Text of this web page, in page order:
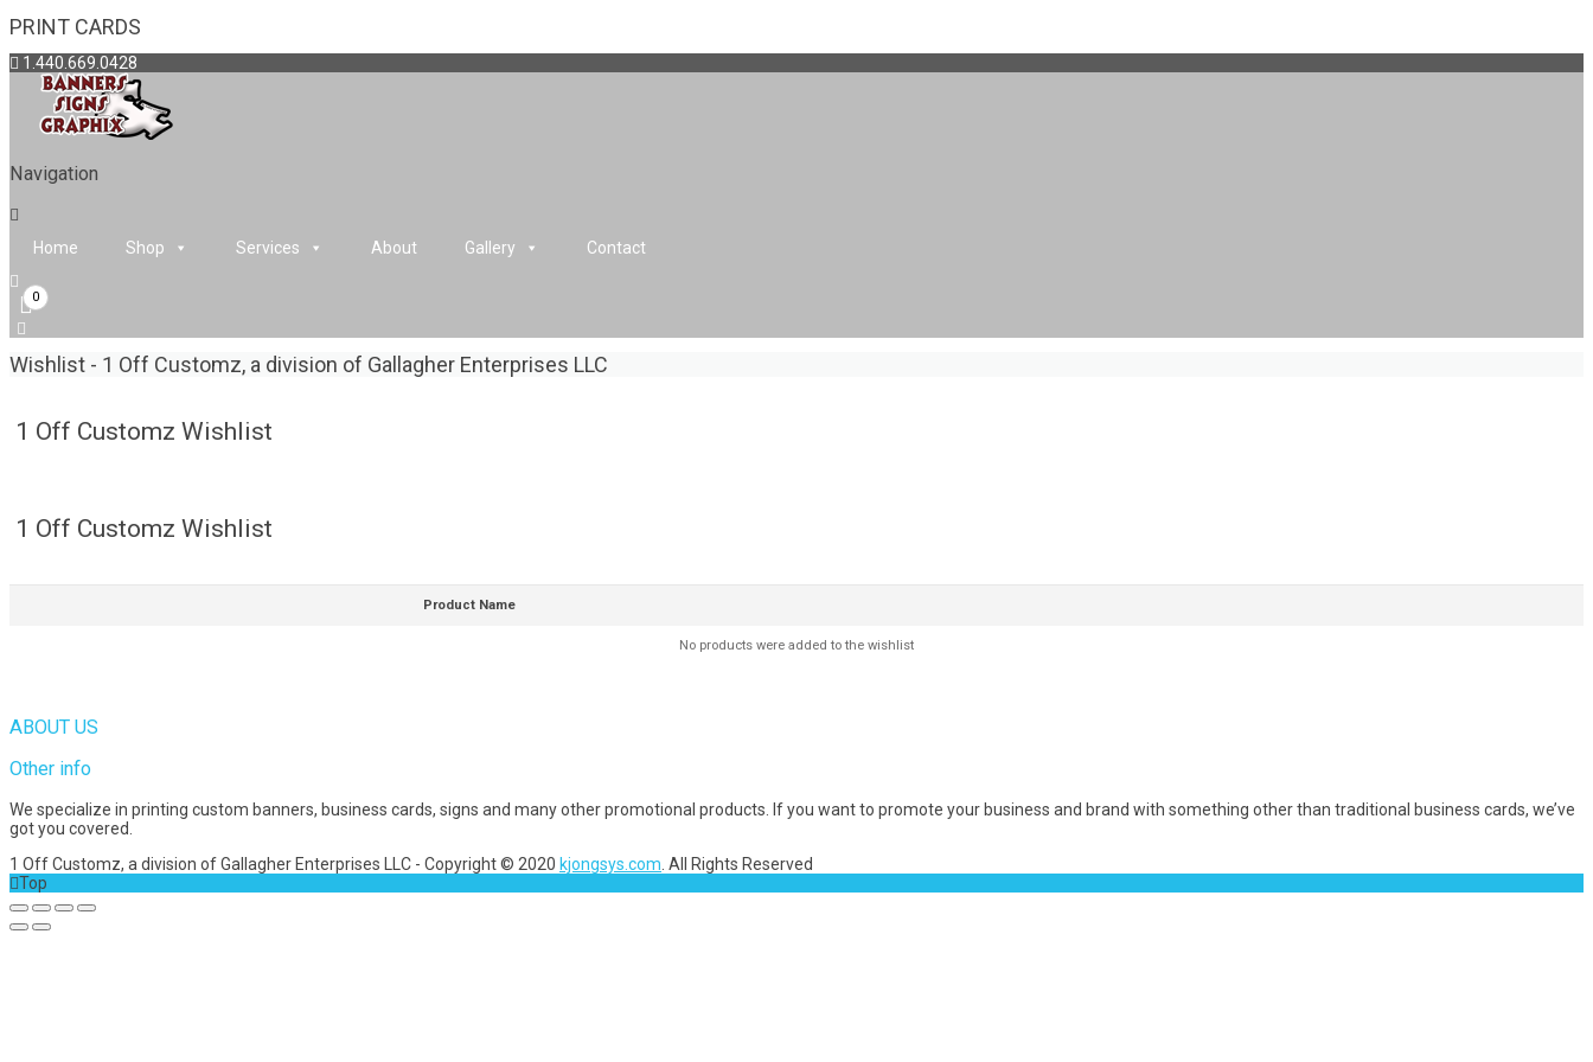
PRINT CARDS
1.440.669.0428
Navigation
Home Shop Services About Gallery Contact
0
Wishlist - 1 Off Customz, a division of Gallagher Enterprises LLC
1 Off Customz Wishlist
1 Off Customz Wishlist
Product Name
No products were added to the wishlist
ABOUT US
Other info
We specialize in printing custom banners, business cards, signs and many other promotional products. If you want to promote your business and brand with something other than traditional business cards, we’ve
got you covered.
1 Off Customz, a division of Gallagher Enterprises LLC - Copyright © 2020 kjongsys.com . All Rights Reserved
Top